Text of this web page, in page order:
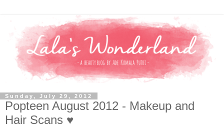
Sunday, July 29, 2012
Popteen August 2012 - Makeup and
Hair Scans ♥